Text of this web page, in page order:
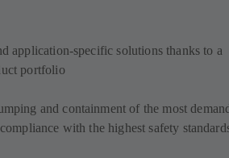
application-specific solutions thanks to a
portfolio
and containment of the most
with the highest safety